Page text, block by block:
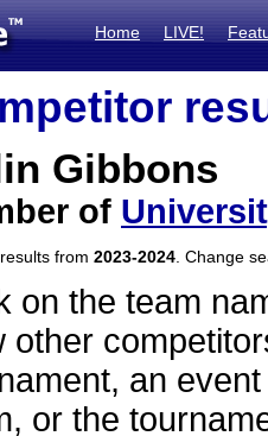
Home LIVE!
Gibbons
of
from 2023-2024 . Change
on the team
other
an
or the